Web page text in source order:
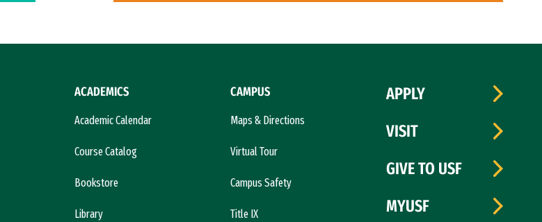
ACADEMICS
Academic Calendar
Course Catalog
Bookstore
Library
CAMPUS
Maps & Directions
Virtual Tour
Campus Safety
Title IX
APPLY
VISIT
GIVE TO USF
MYUSF